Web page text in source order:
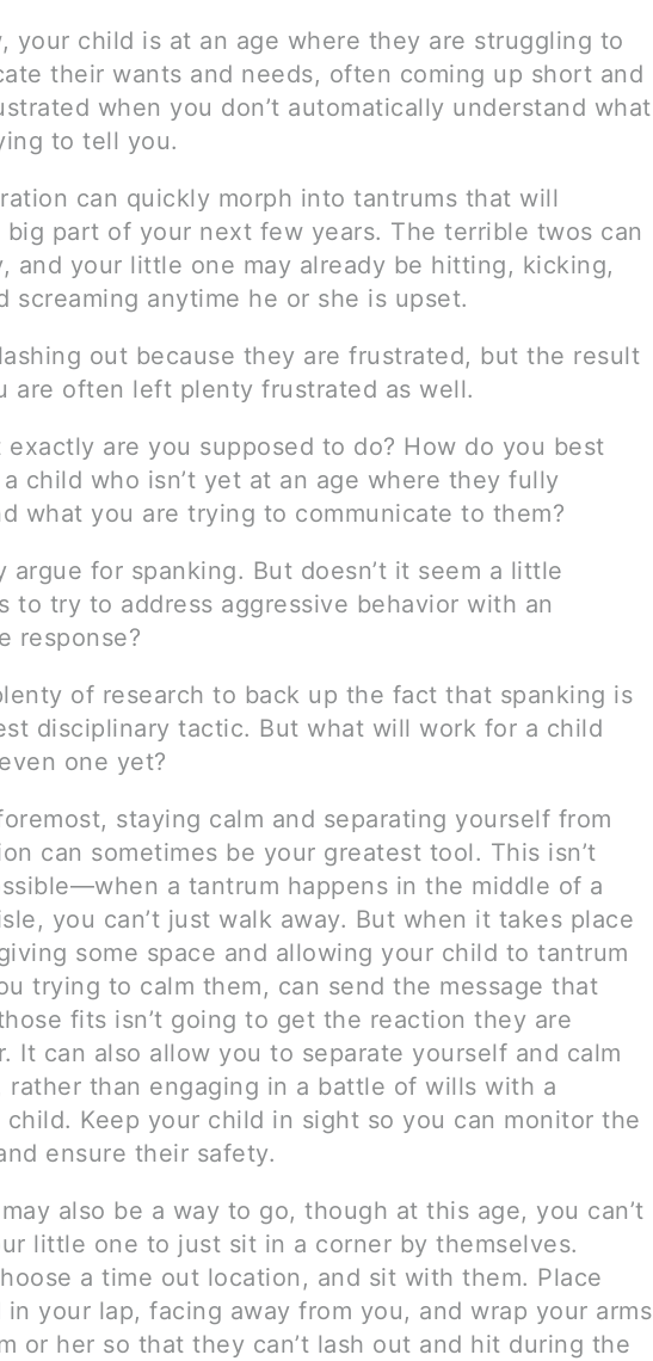
your child is at an age where they are struggling to
their wants and needs, often coming up short and
when you don’t automatically understand what
to tell you.
can quickly morph into tantrums that will
big part of your next few years. The terrible twos can
and your little one may already be hitting, kicking,
screaming anytime he or she is upset.
out because they are frustrated, but the result
are often left plenty frustrated as well.
exactly are you supposed to do? How do you best
child who isn’t yet at an age where they fully
what you are trying to communicate to them?
argue for spanking. But doesn’t it seem a little
to try to address aggressive behavior with an
response?
of research to back up the fact that spanking is
disciplinary tactic. But what will work for a child
one yet?
staying calm and separating yourself from
can sometimes be your greatest tool. This isn’t
a tantrum happens in the middle of a
you can’t just walk away. But when it takes place
some space and allowing your child to tantrum
trying to calm them, can send the message that
fits isn’t going to get the reaction they are
It can also allow you to separate yourself and calm
rather than engaging in a battle of wills with a
Keep your child in sight so you can monitor the
ensure their safety.
also be a way to go, though at this age, you can’t
little one to just sit in a corner by themselves.
a time out location, and sit with them. Place
in your lap, facing away from you, and wrap your arms
or her so that they can’t lash out and hit during the